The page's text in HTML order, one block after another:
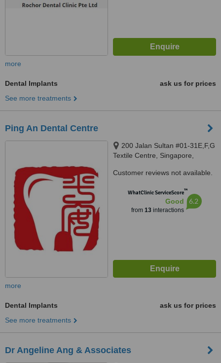
more
Dental Implants
ask us for prices
See more treatments
Ping An Dental Centre
200 Jalan Sultan #01-31E,F,G
Textile Centre, Singapore,
Customer reviews not available.
WhatClinic ServiceScore™
Good
from 13interactions
6.2
more
Dental Implants
ask us for prices
See more treatments
Dr Angeline Ang & Associates